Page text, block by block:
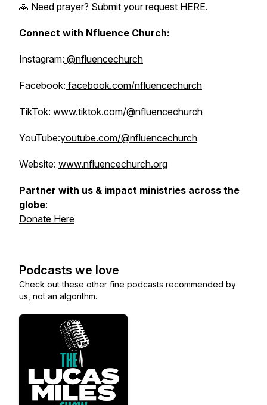
🙏 Need prayer? Submit your request HERE.
Connect with Nfluence Church:
Instagram: @nfluencechurch
Facebook: facebook.com/nfluencechurch
TikTok: www.tiktok.com/@nfluencechurch
YouTube:youtube.com/@nfluencechurch
Website: www.nfluencechurch.org
Partner with us & impact ministries across the
globe:
Donate Here
Podcasts we love
Check out these other fine podcasts recommended by
us, not an algorithm.